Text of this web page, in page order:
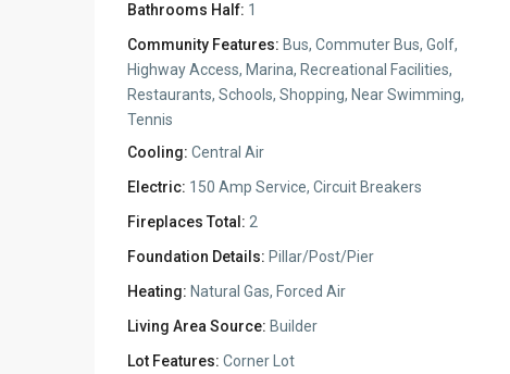
Bathrooms Half: 1
Community Features: Bus, Commuter Bus, Golf,
Highway Access, Marina, Recreational Facilities,
Restaurants, Schools, Shopping, Near Swimming,
Tennis
Cooling: Central Air
Electric: 150 Amp Service, Circuit Breakers
Fireplaces Total: 2
Foundation Details: Pillar/Post/Pier
Heating: Natural Gas, Forced Air
Living Area Source: Builder
Lot Features: Corner Lot